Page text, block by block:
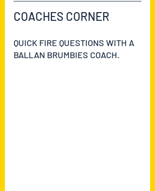
COACHES CORNER
QUICK FIRE QUESTIONS WITH A
BALLAN BRUMBIES COACH.